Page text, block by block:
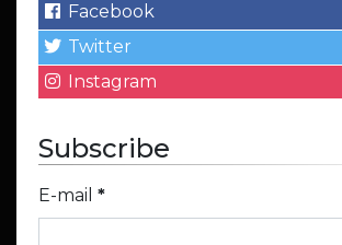
Facebook
Twitter
Instagram
Subscribe
E-mail *